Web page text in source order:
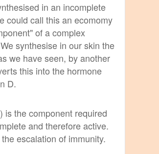
in an incomplete
could call this an ecomomy
of a complex
synthesise in our skin the
we have seen, by another
this into the hormone
D.
is the component required
and therefore active.
escalation of immunity.